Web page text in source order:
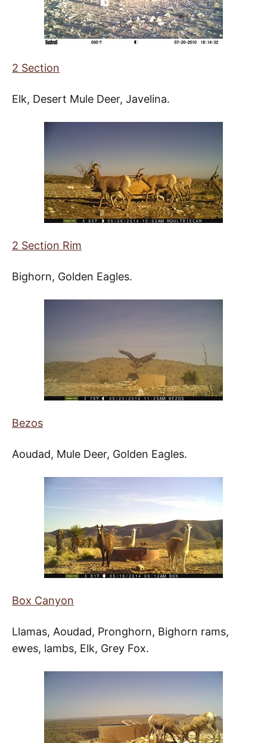
2 Section
Elk, Desert Mule Deer, Javelina.
2 Section Rim
Bighorn, Golden Eagles.
Bezos
Aoudad, Mule Deer, Golden Eagles.
Box Canyon
Llamas, Aoudad, Pronghorn, Bighorn rams,
ewes, lambs, Elk, Grey Fox.